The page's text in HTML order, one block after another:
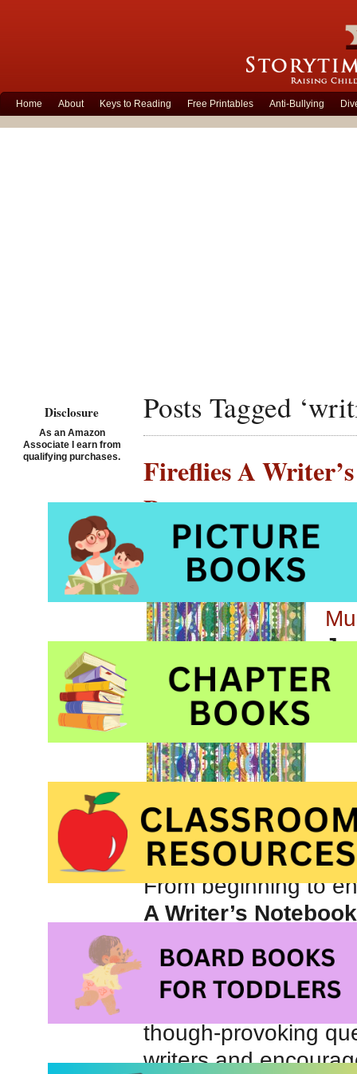
Home About Keys to Reading Free Printables Anti-Bullying
Posts Tagged
Fireflies A
Paratore
Posted on September
Ideas can surprise
but sometimes it
From beginning to
A Writer’s Notebook
something special.
Inspiring quotes,
though-provoking
writers and
Disclosure
As an Amazon
Associate I earn from
qualifying purchases.